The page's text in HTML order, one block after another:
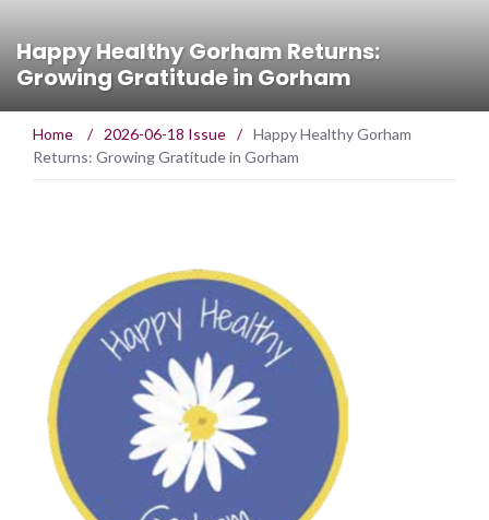
Happy Healthy Gorham Returns:
Growing Gratitude in Gorham
Home / 2026-06-18 Issue / Happy Healthy Gorham
Returns: Growing Gratitude in Gorham